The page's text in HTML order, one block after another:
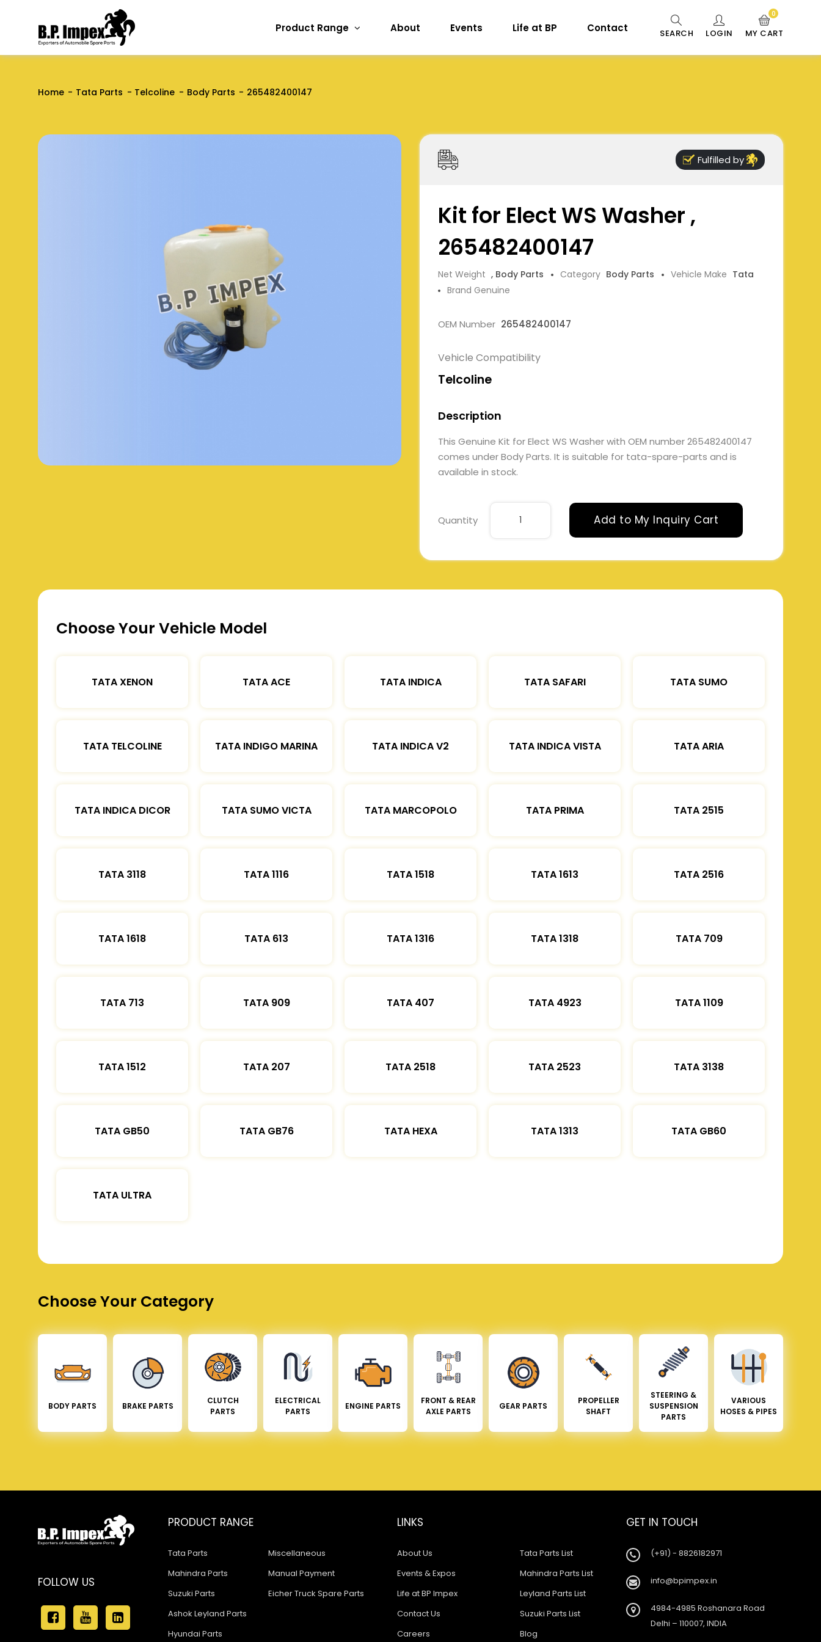
Product Range About Events Life at BP Contact SEARCH LOGIN MY CART
0
Home Tata Parts Telcoline Body Parts 265482400147
Fulfilled by
Kit for Elect WS Washer ,
265482400147
Net Weight , Body Parts Category Body Parts Vehicle Make Tata
Brand Genuine
OEM Number 265482400147
Vehicle Compatibility
Telcoline
Description
This Genuine Kit for Elect WS Washer with OEM number 265482400147
comes under Body Parts. It is suitable for tata-spare-parts and is
available in stock.
Quantity Add to My Inquiry Cart
Choose Your Vehicle Model
TATA XENON TATA ACE TATA INDICA TATA SAFARI TATA SUMO
TATA TELCOLINE TATA INDIGO MARINA TATA INDICA V2 TATA INDICA VISTA TATA ARIA
TATA INDICA DICOR TATA SUMO VICTA TATA MARCOPOLO TATA PRIMA TATA 2515
TATA 3118 TATA 1116 TATA 1518 TATA 1613 TATA 2516
TATA 1618 TATA 613 TATA 1316 TATA 1318 TATA 709
TATA 713 TATA 909 TATA 407 TATA 4923 TATA 1109
TATA 1512 TATA 207 TATA 2518 TATA 2523 TATA 3138
TATA GB50 TATA GB76 TATA HEXA TATA 1313 TATA GB60
TATA ULTRA
Choose Your Category
BODY PARTS BRAKE PARTS
CLUTCH
PARTS
ELECTRICAL
PARTS
ENGINE PARTS
FRONT & REAR
AXLE PARTS
GEAR PARTS
PROPELLER
SHAFT
STEERING &
SUSPENSION
PARTS
VARIOUS
HOSES & PIPES
FOLLOW US
PRODUCT RANGE
Tata Parts
Mahindra Parts
Suzuki Parts
Ashok Leyland Parts
Hyundai Parts
Miscellaneous
Manual Payment
Eicher Truck Spare Parts
LINKS
About Us
Events & Expos
Life at BP Impex
Contact Us
Careers
Tata Parts List
Mahindra Parts List
Leyland Parts List
Suzuki Parts List
Blog
GET IN TOUCH
(+91) - 8826182971
info@bpimpex.in
4984-4985 Roshanara Road
Delhi – 110007, INDIA